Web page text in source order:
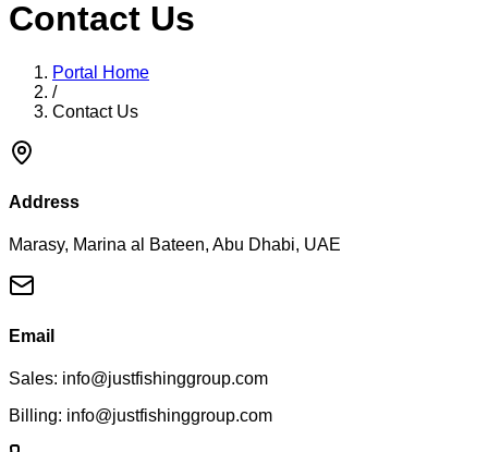
Contact Us
Portal Home
/
Contact Us
Address
Marasy, Marina al Bateen, Abu Dhabi, UAE
Email
Sales: info@justfishinggroup.com
Billing: info@justfishinggroup.com